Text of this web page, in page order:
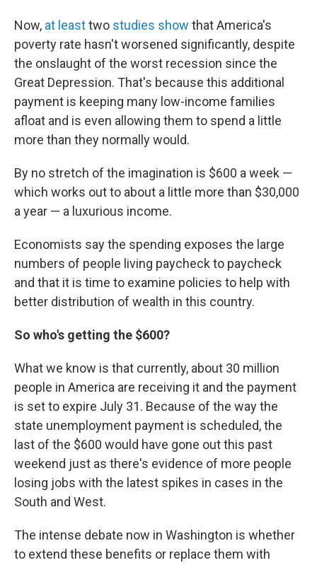
Now, at leasttwo studies show that America's
poverty rate hasn't worsened significantly, despite
the onslaught of the worst recession since the
Great Depression. That's because this additional
payment is keeping many low-income families
afloat and is even allowing them to spend a little
more than they normally would.
By no stretch of the imagination is $600 a week —
which works out to about a little more than $30,000
a year — a luxurious income.
Economists say the spending exposes the large
numbers of people living paycheck to paycheck
and that it is time to examine policies to help with
better distribution of wealth in this country.
So who's getting the $600?
What we know is that currently, about 30 million
people in America are receiving it and the payment
is set to expire July 31. Because of the way the
state unemployment payment is scheduled, the
last of the $600 would have gone out this past
weekend just as there's evidence of more people
losing jobs with the latest spikes in cases in the
South and West.
The intense debate now in Washington is whether
to extend these benefits or replace them with